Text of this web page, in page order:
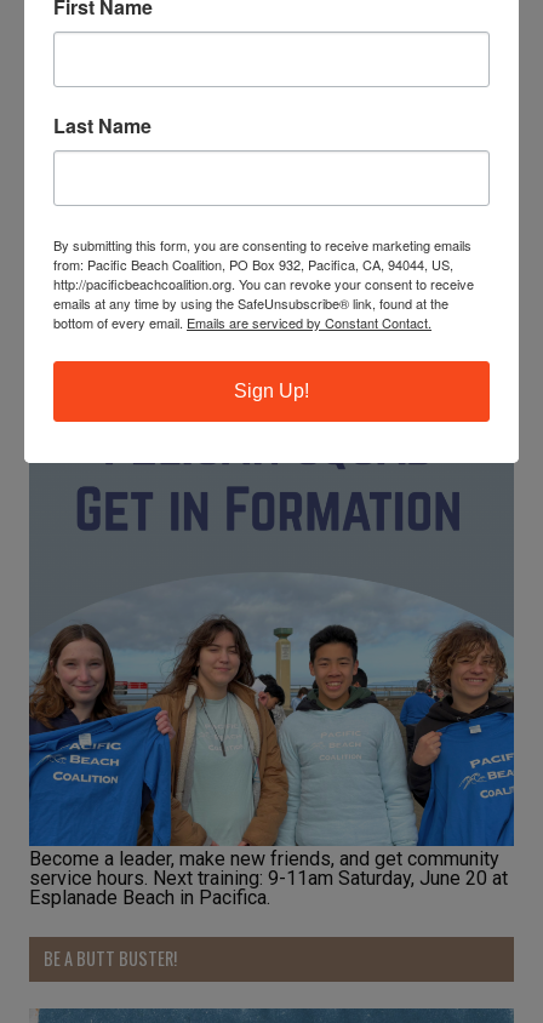
cigarette butts pollute our waterways and endanger
monthly beach cleanups as a site captain.
JOIN OUR TRAINING PROGRAM
Become a leader, make new friends, and get community
service hours. Next training: 9-11am Saturday, June 20 at
Esplanade Beach in Pacifica.
BE A BUTT BUSTER!
First Name
Last Name
By submitting this form, you are consenting to receive marketing emails
from: Pacific Beach Coalition, PO Box 932, Pacifica, CA, 94044, US,
http://pacificbeachcoalition.org. You can revoke your consent to receive
emails at any time by using the SafeUnsubscribe® link, found at the
bottom of every email. Emails are serviced by Constant Contact.
Sign Up!